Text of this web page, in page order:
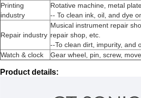
Printing
industry
Rotative machine, metal
-- To clean ink, oil, and dye
Repair industry
Musical instrument repair
repair shop, etc.
--To clean dirt, impurity, and
Watch & clock
Gear wheel, pin, screw,
Product details: